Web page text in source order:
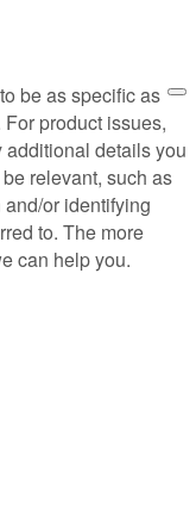
be as specific as
product issues,
additional details you
relevant, such as
or identifying
to. The more
can help you.